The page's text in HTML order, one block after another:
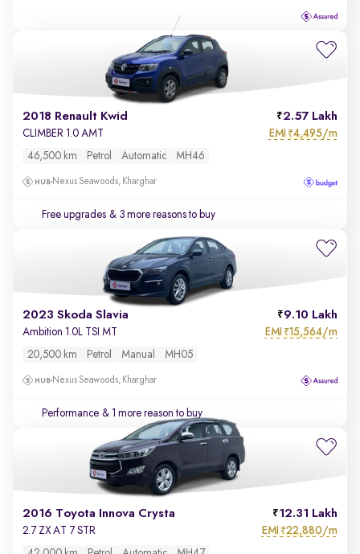
2018 Renault Kwid 2.57 Lakh
CLIMBER 1.0 AMT EMI ₹4,495/m
46,500 km Petrol Automatic MH46
Nexus Seawoods, Kharghar
Free upgrades & 3 more reasons to buy
2023 Skoda Slavia 9.10 Lakh
Ambition 1.0L TSI MT EMI ₹15,564/m
20,500 km Petrol Manual MH05
Nexus Seawoods, Kharghar
Performance & 1 more reason to buy
2016 Toyota Innova Crysta 12.31 Lakh
2.7 ZX AT 7 STR EMI ₹22,880/m